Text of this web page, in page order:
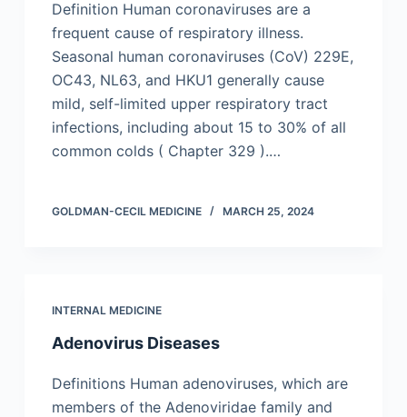
Definition Human coronaviruses are a
frequent cause of respiratory illness.
Seasonal human coronaviruses (CoV) 229E,
OC43, NL63, and HKU1 generally cause
mild, self-limited upper respiratory tract
infections, including about 15 to 30% of all
common colds ( Chapter 329 ).…
GOLDMAN-CECIL MEDICINE MARCH 25, 2024
INTERNAL MEDICINE
Adenovirus Diseases
Definitions Human adenoviruses, which are
members of the Adenoviridae family and